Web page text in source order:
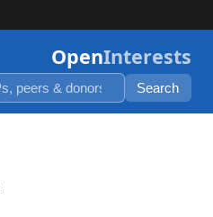
OpenInterests
Search